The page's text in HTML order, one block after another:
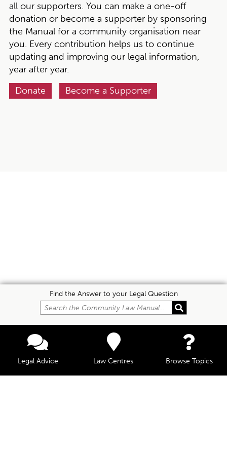
all our supporters. You can make a one-off
donation or become a supporter by sponsoring
the Manual for a community organisation near
you. Every contribution helps us to continue
updating and improving our legal information,
year after year.
Donate
Become a Supporter
Find the Answer to your Legal Question
Legal Advice Law Centres Browse Topics